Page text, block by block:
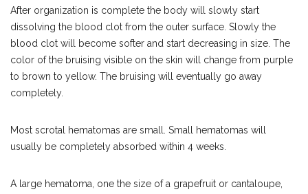
After organization is complete the body will slowly start
dissolving the blood clot from the outer surface. Slowly the
blood clot will become softer and start decreasing in size. The
color of the bruising visible on the skin will change from purple
to brown to yellow. The bruising will eventually go away
completely.
Most scrotal hematomas are small. Small hematomas will
usually be completely absorbed within 4 weeks.
A large hematoma, one the size of a grapefruit or cantaloupe,